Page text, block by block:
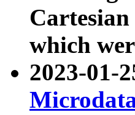
which
2023-01-